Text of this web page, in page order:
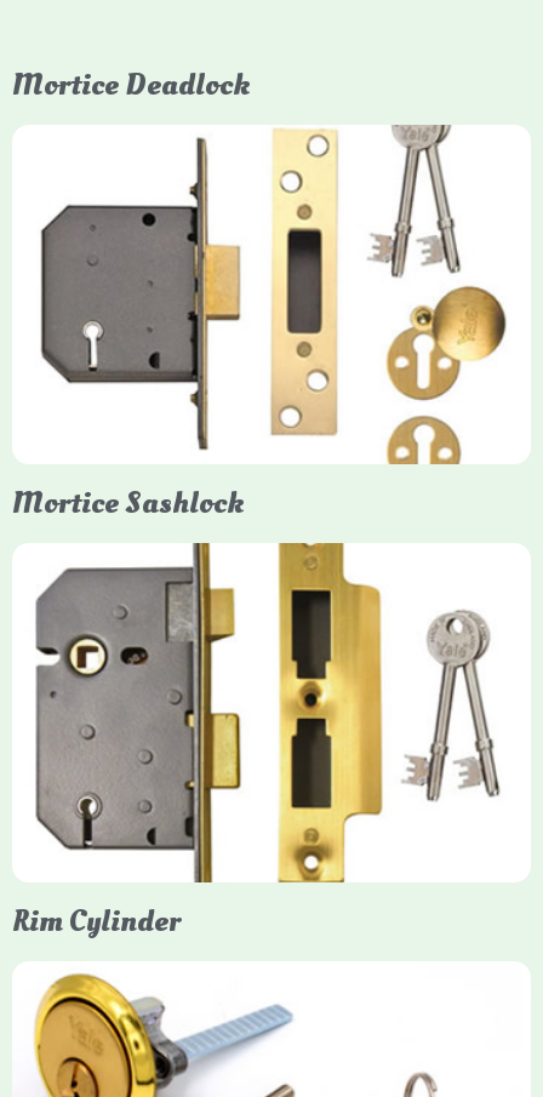
Mortice Deadlock
Yale
Mortice Deadlock
Yale mortice deadlocks are high-security locking mechanisms
designed for timber doors, offering robust protection against
forced entry. Primarily available in 5-lever (high security) and
3-lever (standard) versions, they are set within the door for a
secure, flush fit. Many models are BS3621 certified, making
them insurance-approved.
Mortice Sashlock
Yale Mortice Sashlock
Mortice Sashlocks are high-security locks installed inside
timber doors, combining a deadbolt and latch for maximum
protection, particularly the 5-lever British Standard (BS 3621)
models. They are ideal for external doors, offering anti-pick,
anti-saw, and anti-drill resistance in brass or chrome finishes.
Rim Cylinder
Yale Rim Cylinder